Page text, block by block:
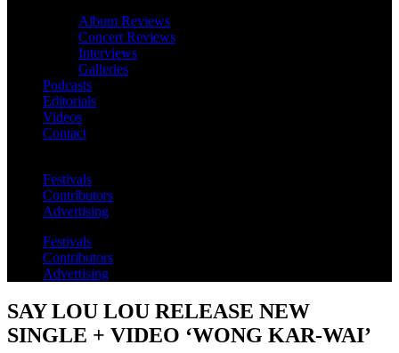
Album Reviews
Concert Reviews
Interviews
Galleries
Podcasts
Editorials
Videos
Contact
Festivals
Contributors
Advertising
Festivals
Contributors
Advertising
SAY LOU LOU RELEASE NEW
SINGLE + VIDEO ‘WONG KAR-WAI’